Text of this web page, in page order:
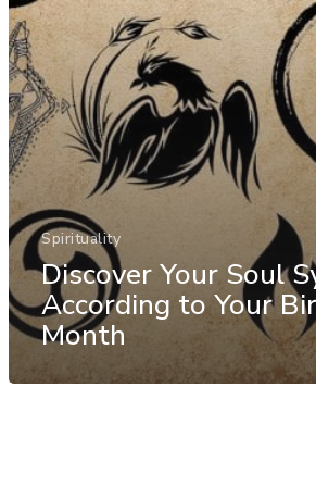
Spirituality
Discover Your Soul
According to Your
Month